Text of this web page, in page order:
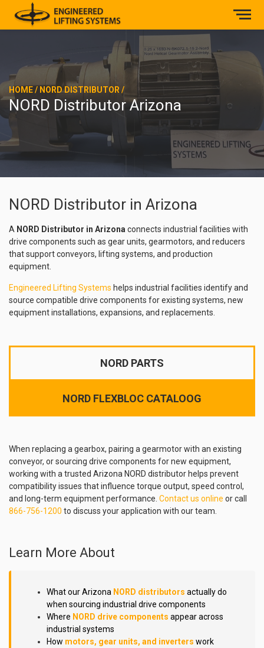
HOME/ NORD DISTRIBUTOR /
NORD Distributor Arizona
NORD Distributor in Arizona
A NORD Distributor in Arizona connects industrial facilities with
drive components such as gear units, gearmotors, and reducers
that support conveyors, lifting systems, and production
equipment.
Engineered Lifting Systems helps industrial facilities identify and
source compatible drive components for existing systems, new
equipment installations, expansions, and replacements.
NORD PARTS
NORD FLEXBLOC CATALOOG
When replacing a gearbox, pairing a gearmotor with an existing
conveyor, or sourcing drive components for new equipment,
working with a trusted Arizona NORD distributor helps prevent
compatibility issues that influence torque output, speed control,
and long-term equipment performance. Contact us online or call
866-756-1200 to discuss your application with our team.
Learn More About
What our Arizona NORD distributors actually do
when sourcing industrial drive components
Where NORD drive components appear across
industrial systems
How motors, gear units, and inverters work